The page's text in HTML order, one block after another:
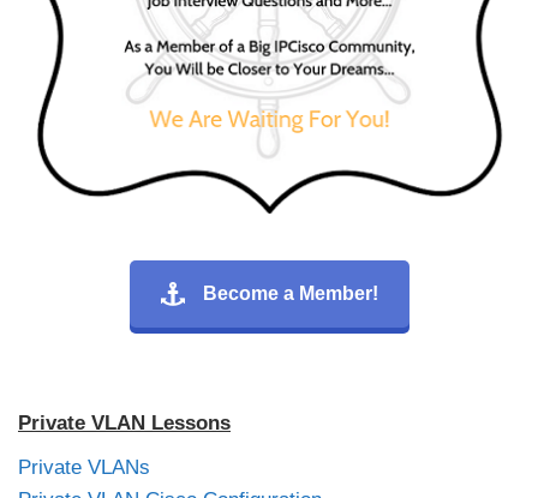
Become a Member!
Private VLAN Lessons
Private VLANs